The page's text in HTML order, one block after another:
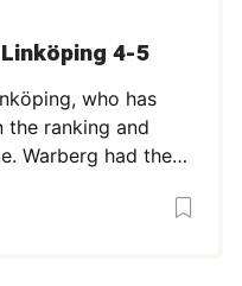
4-5
who has
the ranking and
Warberg had the
a strong
3 in p2 led to a 2-